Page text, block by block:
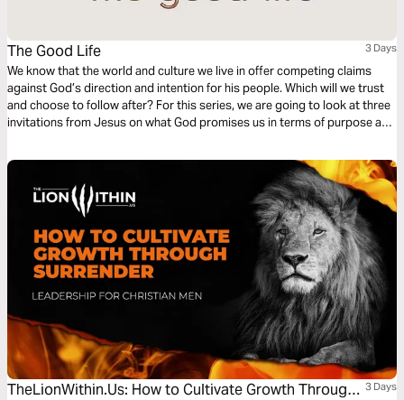
The Good Life 3 Days
We know that the world and culture we live in offer competing claims
against God’s direction and intention for his people. Which will we trust
and choose to follow after? For this series, we are going to look at three
invitations from Jesus on what God promises us in terms of purpose and
life.
TheLionWithin.Us: How to Cultivate Growth Through
3 Days